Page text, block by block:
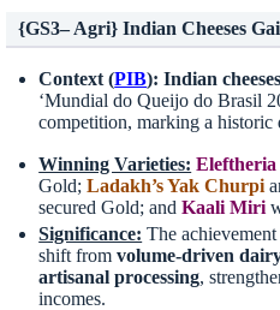
{GS3– Agri} Indian Cheeses
Context (PIB): Indian
‘Mundial do Queijo do Brasil
competition, marking a historic
Winning Varieties:
Gold;Ladakh’s Yak Churpi
secured Gold; andKaali Miri
Significance: The
shift fromvolume-driven
artisanal processing,
incomes.